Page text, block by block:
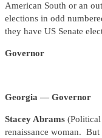
American South or an
elections in odd
they have US Senate
Governor
Georgia — Governor
Stacey Abrams (Political
renaissance woman.